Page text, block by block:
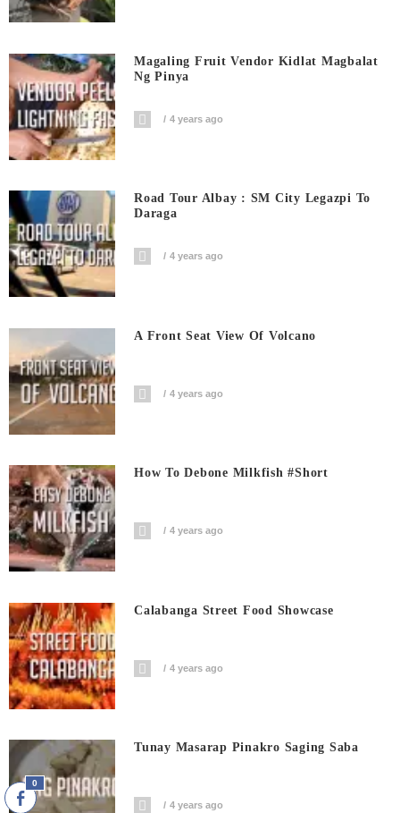
Magaling Fruit Vendor Kidlat Magbalat
Ng Pinya
4 years ago
Road Tour Albay : SM City Legazpi To
Daraga
4 years ago
A Front Seat View Of Volcano
4 years ago
How To Debone Milkfish #short
4 years ago
Calabanga Street Food Showcase
4 years ago
Tunay Masarap Pinakro Saging Saba
4 years ago
0